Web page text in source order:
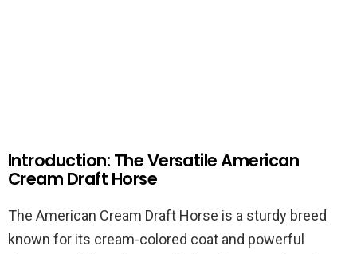
Introduction: The Versatile American
Cream Draft Horse
The American Cream Draft Horse is a sturdy breed
known for its cream-colored coat and powerful